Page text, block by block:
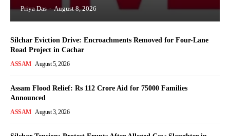
Priya Das - August 8, 2026
Silchar Eviction Drive: Encroachments Removed for Four-Lane
Road Project in Cachar
ASSAM August 5, 2026
Assam Flood Relief: Rs 112 Crore Aid for 75000 Families
Announced
ASSAM August 3, 2026